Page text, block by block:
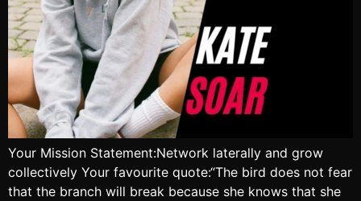
Your Mission Statement:Network laterally and grow
collectively Your favourite quote:“The bird does not fear
that the branch will break because she knows that she